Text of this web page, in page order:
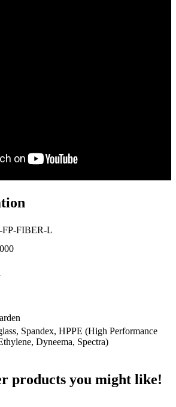
FP-FIBER-L
Spandex, HPPE (High Performance
Dyneema, Spectra)
products you might like!